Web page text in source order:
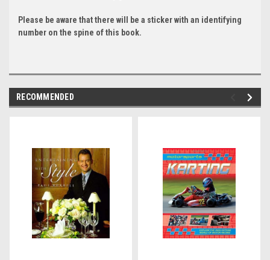
Please be aware that there will be a sticker with an identifying
number on the spine of this book.
RECOMMENDED